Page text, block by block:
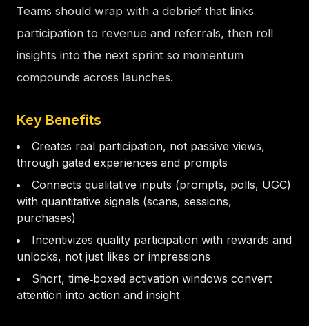
Teams should wrap with a debrief that links
participation to revenue and referrals, then roll
insights into the next sprint so momentum
compounds across launches.
Key Benefits
Creates real participation, not passive views,
through gated experiences and prompts
Connects qualitative inputs (prompts, polls, UGC)
with quantitative signals (scans, sessions,
purchases)
Incentivizes quality participation with rewards and
unlocks, not just likes or impressions
Short, time‑boxed activation windows convert
attention into action and insight